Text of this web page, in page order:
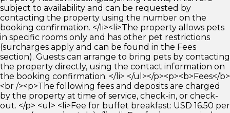
subject to availability and can be requested by
contacting the property using the number on the
booking confirmation. </li><li>The property allows pets
in specific rooms only and has other pet restrictions
(surcharges apply and can be found in the Fees
section). Guests can arrange to bring pets by contacting
the property directly, using the contact information on
the booking confirmation. </li> </ul></p><p><b>Fees</b>
<br /><p>The following fees and deposits are charged
by the property at time of service, check-in, or check-
out. </p> <ul> <li>Fee for buffet breakfast: USD 16.50 per